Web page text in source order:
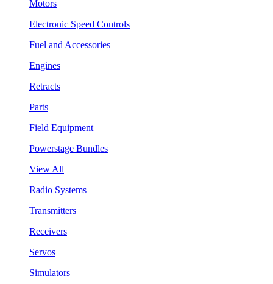
Motors
Electronic Speed Controls
Fuel and Accessories
Engines
Retracts
Parts
Field Equipment
Powerstage Bundles
View All
Radio Systems
Transmitters
Receivers
Servos
Simulators